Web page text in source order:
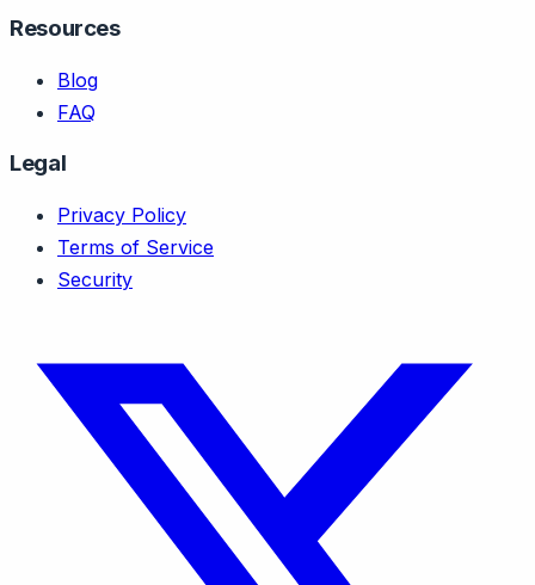
Resources
Blog
FAQ
Legal
Privacy Policy
Terms of Service
Security